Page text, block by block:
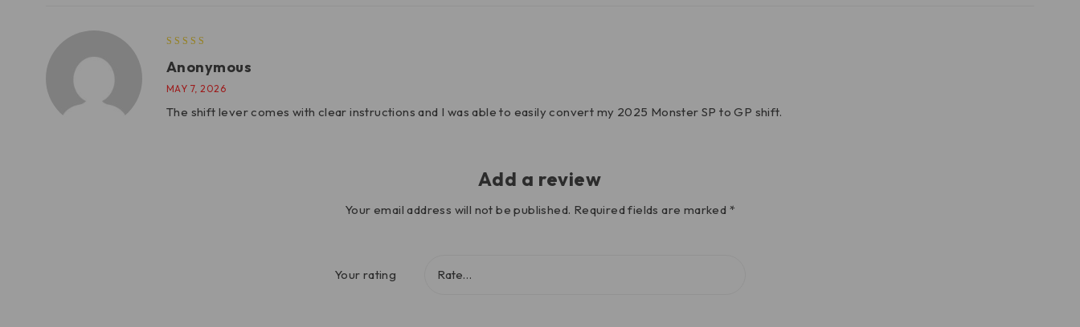
Anonymous
MAY 7, 2026
The shift lever comes with clear instructions and I was able to easily convert my 2025 Monster SP to GP shift.
Add a review
Your email address will not be published. Required fields are marked *
Your rating